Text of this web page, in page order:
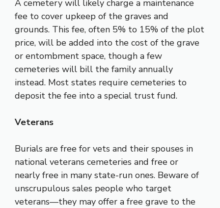
A cemetery will likely charge a maintenance
fee to cover upkeep of the graves and
grounds. This fee, often 5% to 15% of the plot
price, will be added into the cost of the grave
or entombment space, though a few
cemeteries will bill the family annually
instead. Most states require cemeteries to
deposit the fee into a special trust fund.
Veterans
Burials are free for vets and their spouses in
national veterans cemeteries and free or
nearly free in many state-run ones. Beware of
unscrupulous sales people who target
veterans—they may offer a free grave to the